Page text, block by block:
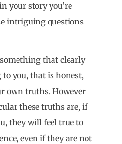
your story you’re
intriguing questions
that clearly
you, that is honest,
own truths. However
these truths are, if
they will feel true to
even if they are not